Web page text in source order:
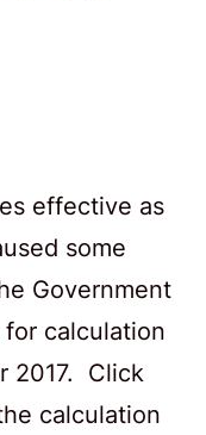
effective as
some
Government
calculation
2017. Click
calculation